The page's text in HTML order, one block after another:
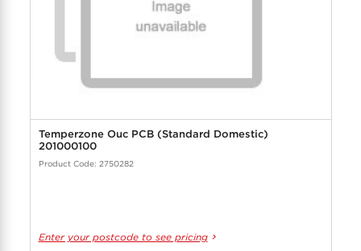
Temperzone Ouc PCB (Standard Domestic)
201000100
Product Code: 2750282
Enter your postcode to see pricing